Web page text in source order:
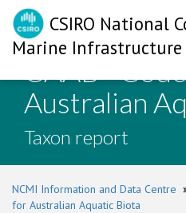
CSIRO National
Marine Infrastructure
CAAB -
Australian
Taxon report
NCMI Information and Data Centre
for Australian Aquatic Biota